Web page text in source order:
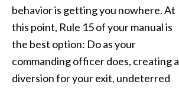
behavior is getting you nowhere. At
this point, Rule 15 of your manual is
the best option: Do as your
commanding officer does, creating a
diversion for your exit, undeterred